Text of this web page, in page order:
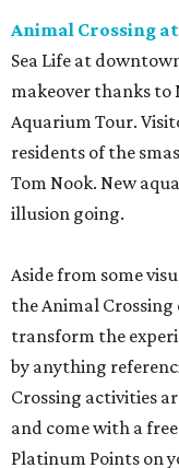
Animal Crossing at
Sea Life at
makeover thanks to
Aquarium Tour.
residents of the
Tom Nook. New
illusion going.
Aside from some
the Animal
transform the
by anything
Crossing activities
and come with a
Platinum Points on